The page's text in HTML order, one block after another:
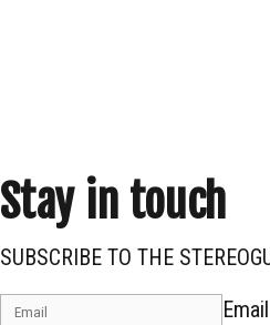
Stay in touch
SUBSCRIBE TO THE
Email